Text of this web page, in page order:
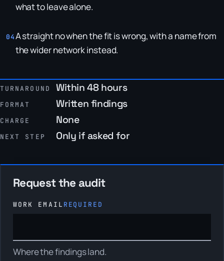
what to leave alone.
A straight no when the fit is wrong, with a name from
the wider network instead.
TURNAROUND Within 48 hours
FORMAT Written findings
CHARGE None
NEXT STEP Only if asked for
Request the audit
WORK EMAIL REQUIRED
Where the findings land.